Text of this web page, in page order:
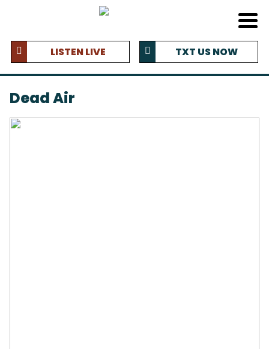
LISTEN LIVE TXT US NOW
Dead Air